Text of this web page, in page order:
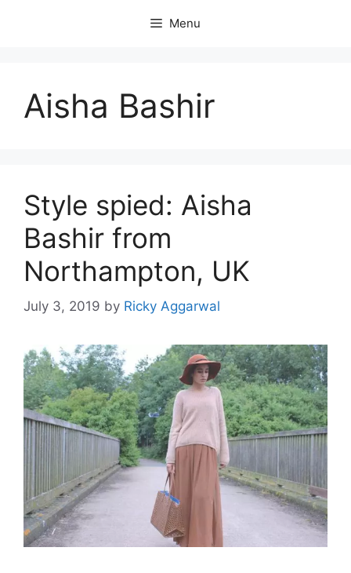
Menu
Aisha Bashir
Style spied: Aisha
Bashir from
Northampton, UK
July 3, 2019 by Ricky Aggarwal